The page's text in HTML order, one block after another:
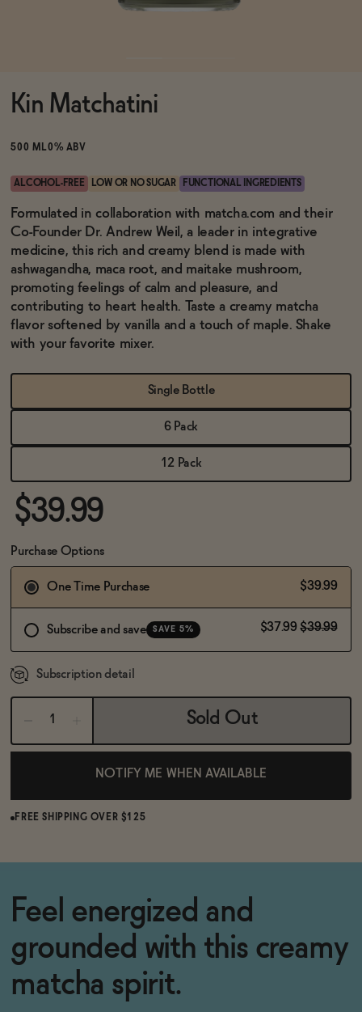
Brands
Sale
Blog
WHOLESALE
CONTACT
Kin Matchatini
500 ML0% ABV
ALCOHOL-FREE LOW OR NO SUGAR FUNCTIONAL INGREDIENTS
Formulated in collaboration with matcha.com and their
Co-Founder Dr. Andrew Weil, a leader in integrative
medicine, this rich and creamy blend is made with
ashwagandha, maca root, and maitake mushroom,
promoting feelings of calm and pleasure, and
contributing to heart health. Taste a creamy matcha
flavor softened by vanilla and a touch of maple. Shake
with your favorite mixer.
Single Bottle
6 Pack
12 Pack
$39.99
Purchase Options
One Time Purchase $39.99
Subscribe and save SAVE 5% $37.99 $39.99
Subscription detail
Sold Out
NOTIFY ME WHEN AVAILABLE
FREE SHIPPING OVER $125
Feel energized and
grounded with this creamy
matcha spirit.